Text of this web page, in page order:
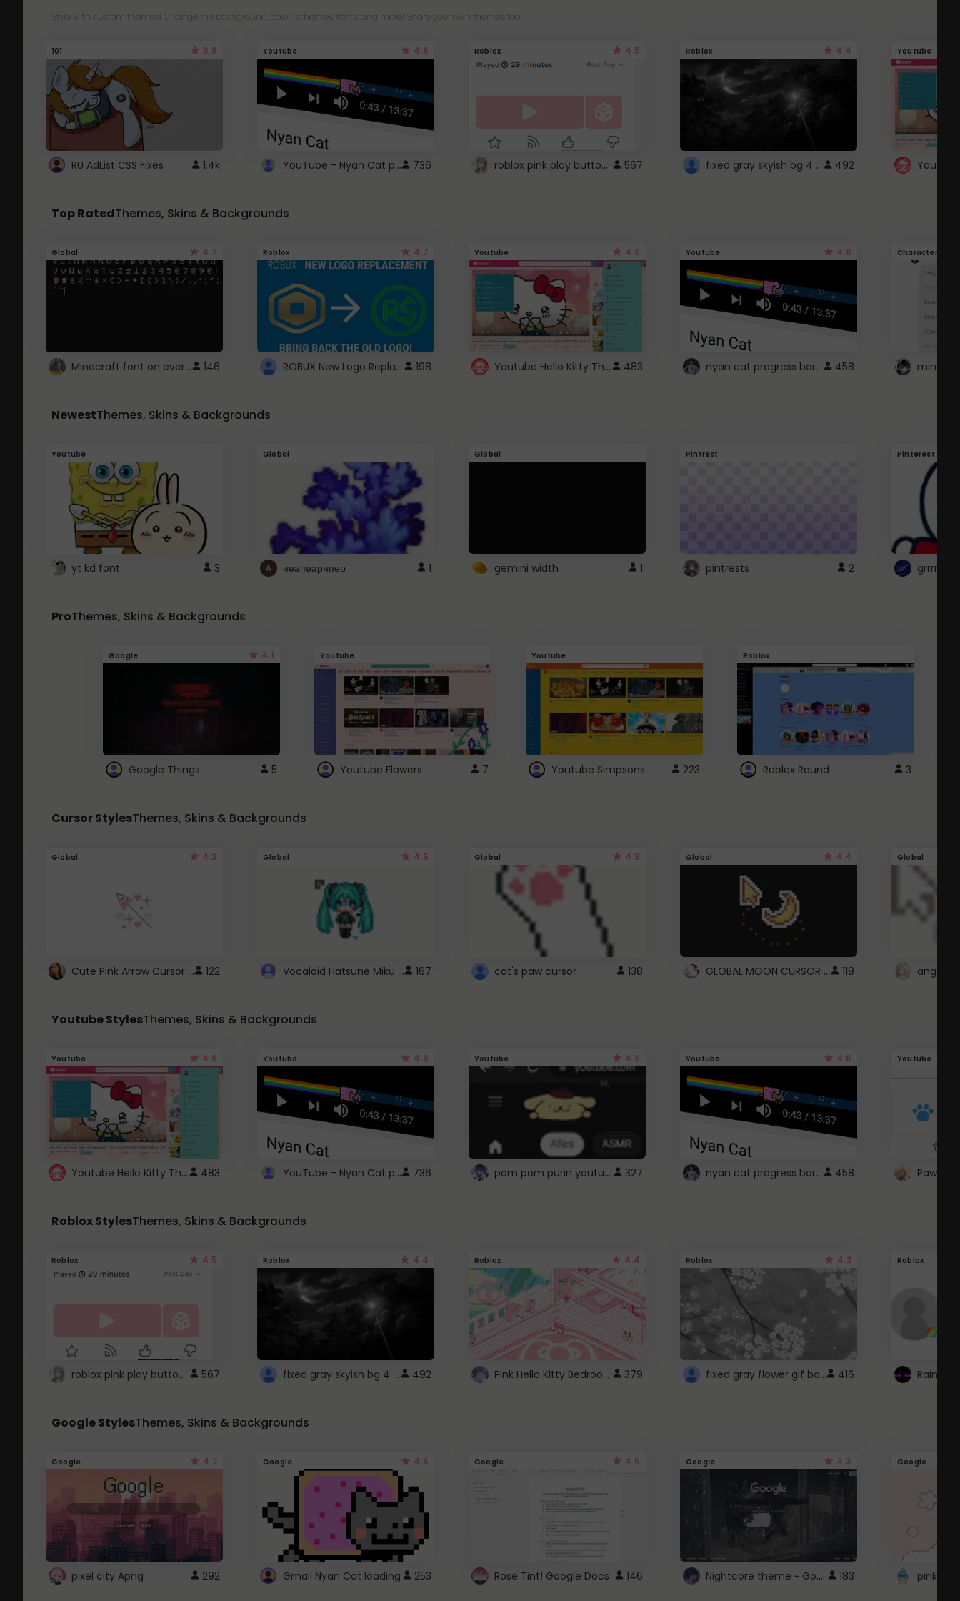
Style with custom themes! Change the background, color, schemes, fonts, and more! Share your own themes too!
101 3.8
RU AdList CSS Fixes 1.4k
Youtube 4.6
YouTube - Nyan Cat progress bar video player theme 736
Roblox 4.5
roblox pink play button .. 567
Roblox 4.4
fixed gray skyish bg 4 roblox 492
Youtube
Top RatedThemes, Skins & Backgrounds
Global 4.7
Minecraft font on every website. 146
Roblox 4.7
ROBUX New Logo Replacement 198
Youtube 4.6
Youtube Hello Kitty Theme 483
Youtube 4.6
nyan cat progress bar :D 458
Character
NewestThemes, Skins & Backgrounds
Youtube
yt kd font 3
Global
неапеарнпер 1
Global
gemini width 1
Pintrest
pintrests 2
Pinterest
grrrrr
ProThemes, Skins & Backgrounds
Google 4.1
Google Things 5
Youtube
Youtube Flowers 7
Youtube
Youtube Simpsons 223
Roblox
Roblox Round 3
Cursor StylesThemes, Skins & Backgrounds
Global 4.3
Cute Pink Arrow Cursor with Hearts 122
Global 4.5
Vocaloid Hatsune Miku Cursor 167
Global 4.3
cat's paw cursor 138
Global 4.4
GLOBAL MOON CURSOR ☽ 118
Global
angel
Youtube StylesThemes, Skins & Backgrounds
Youtube 4.6
Youtube Hello Kitty Theme 483
Youtube 4.6
YouTube - Nyan Cat progress bar video player theme 736
Youtube 4.6
pom pom purin youtube logo 327
Youtube 4.6
nyan cat progress bar :D 458
Youtube
Paw
Roblox StylesThemes, Skins & Backgrounds
Roblox 4.5
roblox pink play button .. 567
Roblox 4.4
fixed gray skyish bg 4 roblox 492
Roblox 4.4
Pink Hello Kitty Bedroom - Roblox Background GIF 379
Roblox 4.2
fixed gray flower gif background 4 roblox 416
Roblox
Google StylesThemes, Skins & Backgrounds
Google 4.2
pixel city Apng 292
Google 4.5
Gmail Nyan Cat loading 253
Google 4.5
Rose Tint! Google Docs 146
Google 4.3
Nightcore theme ~ Google 183
Google
pink